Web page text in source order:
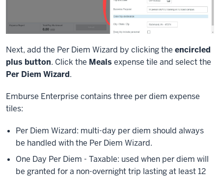
Next, add the Per Diem Wizard by clicking the encircled
plus button. Click the Meals expense tile and select the
Per Diem Wizard.
Emburse Enterprise contains three per diem expense
tiles:
Per Diem Wizard: multi-day per diem should always
be handled with the Per Diem Wizard.
One Day Per Diem - Taxable: used when per diem will
be granted for a non-overnight trip lasting at least 12